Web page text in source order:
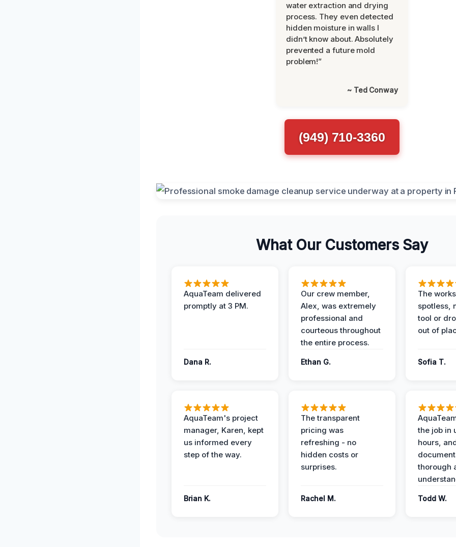
water extraction and drying
process. They even detected
hidden moisture in walls I
didn’t know about. Absolutely
prevented a future mold
problem!”
~ Ted Conway
(949) 710-3360
What Our Customers Say
AquaTeam delivered
promptly at 3 PM.
Dana R.
Our crew member,
Alex, was extremely
professional and
courteous throughout
the entire process.
Ethan G.
The
spotless,
tool or
out of
Sofia T.
AquaTeam's project
manager, Karen, kept
us informed every
step of the way.
Brian K.
The transparent
pricing was
refreshing - no
hidden costs or
surprises.
Rachel M.
the job in
hours,
thorough
Todd W.